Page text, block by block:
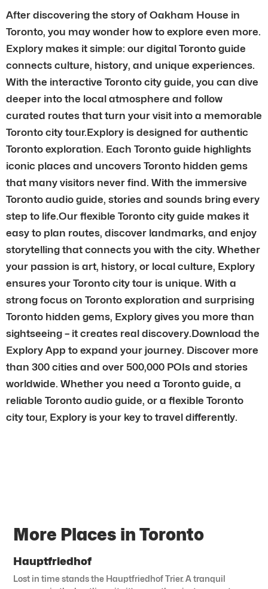
After discovering the story of Oakham House in
Toronto, you may wonder how to explore even more.
Explory makes it simple: our digital Toronto guide
connects culture, history, and unique experiences.
With the interactive Toronto city guide, you can dive
deeper into the local atmosphere and follow
curated routes that turn your visit into a memorable
Toronto city tour.Explory is designed for authentic
Toronto exploration. Each Toronto guide highlights
iconic places and uncovers Toronto hidden gems
that many visitors never find. With the immersive
Toronto audio guide, stories and sounds bring every
step to life.Our flexible Toronto city guide makes it
easy to plan routes, discover landmarks, and enjoy
storytelling that connects you with the city. Whether
your passion is art, history, or local culture, Explory
ensures your Toronto city tour is unique. With a
strong focus on Toronto exploration and surprising
Toronto hidden gems, Explory gives you more than
sightseeing – it creates real discovery.Download the
Explory App to expand your journey. Discover more
than 300 cities and over 500,000 POIs and stories
worldwide. Whether you need a Toronto guide, a
reliable Toronto audio guide, or a flexible Toronto
city tour, Explory is your key to travel differently.
More Places in Toronto
Hauptfriedhof
Lost in time stands the Hauptfriedhof Trier. A tranquil